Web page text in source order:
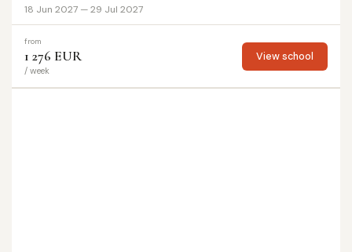
18 Jun 2027 — 29 Jul 2027
from
1 276 EUR
/ week
View school